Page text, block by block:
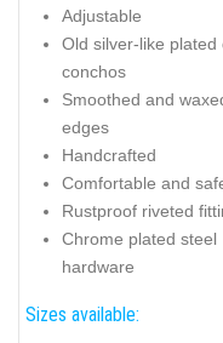
Adjustable
Old silver-like plated
conchos
Smoothed and
edges
Handcrafted
Comfortable and
Rustproof riveted
Chrome plated steel
hardware
Sizes available: